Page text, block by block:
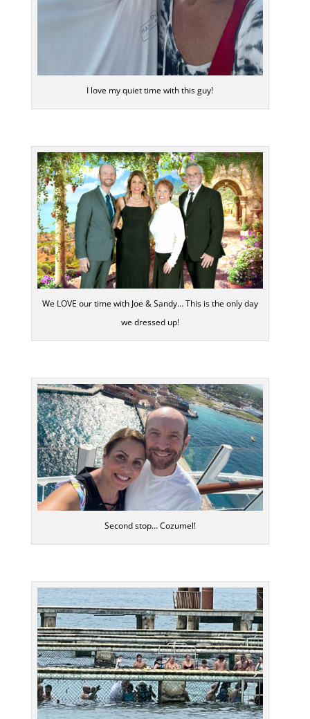
I love my quiet time with this guy!
We LOVE our time with Joe & Sandy… This is the only day
we dressed up!
Second stop… Cozumel!